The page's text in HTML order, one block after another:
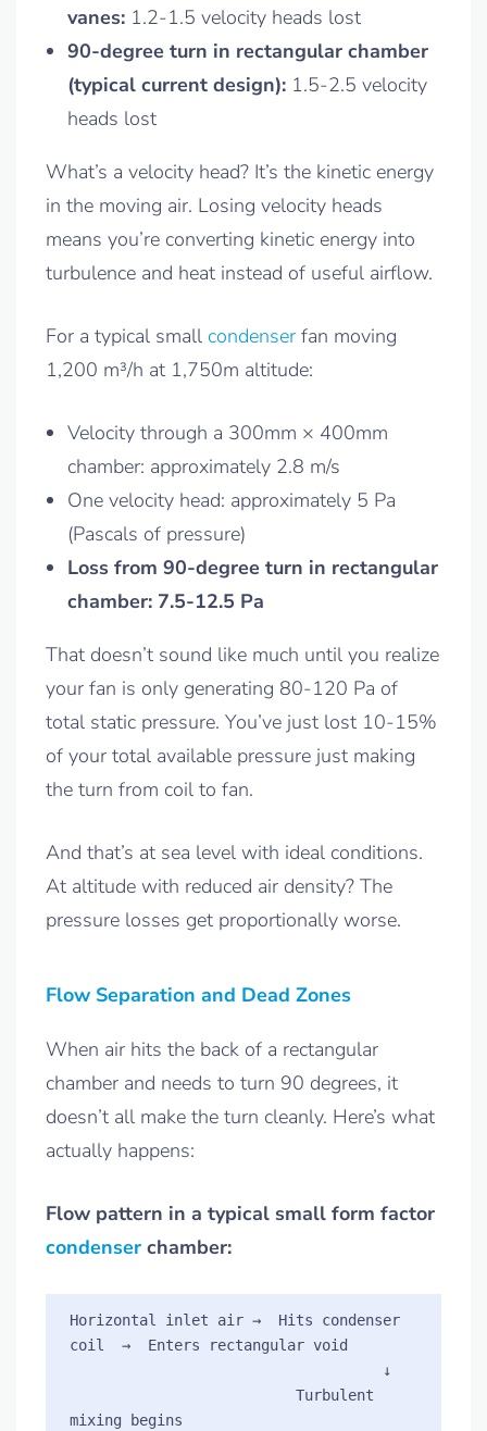
vanes: 1.2-1.5 velocity heads lost
90-degree turn in rectangular chamber
(typical current design): 1.5-2.5 velocity
heads lost
What’s a velocity head? It’s the kinetic energy
in the moving air. Losing velocity heads
means you’re converting kinetic energy into
turbulence and heat instead of useful airflow.
For a typical small condenser fan moving
1,200 m³/h at 1,750m altitude:
Velocity through a 300mm × 400mm
chamber: approximately 2.8 m/s
One velocity head: approximately 5 Pa
(Pascals of pressure)
Loss from 90-degree turn in rectangular
chamber: 7.5-12.5 Pa
That doesn’t sound like much until you realize
your fan is only generating 80-120 Pa of
total static pressure. You’ve just lost 10-15%
of your total available pressure just making
the turn from coil to fan.
And that’s at sea level with ideal conditions.
At altitude with reduced air density? The
pressure losses get proportionally worse.
Flow Separation and Dead Zones
When air hits the back of a rectangular
chamber and needs to turn 90 degrees, it
doesn’t all make the turn cleanly. Here’s what
actually happens:
Flow pattern in a typical small form factor
condenser chamber:
Horizontal inlet air →  Hits condenser
coil  →  Enters rectangular void
mixing begins